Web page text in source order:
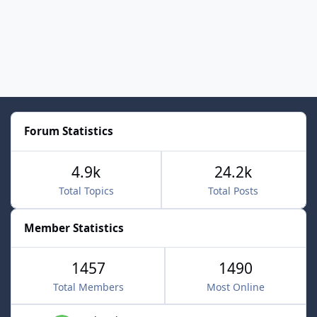
Forum Statistics
Total Topics
4.9k
Total Posts
24.2k
Member Statistics
1457
Total Members
1490
Most Online